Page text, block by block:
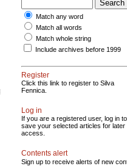
Match any word
Match all words
Match whole string
Include archives before 1999
Register
Click this link to register to Silva
Fennica.
Log in
If you are a registered user, log in to
save your selected articles for later
access.
Contents alert
Sign up to receive alerts of new